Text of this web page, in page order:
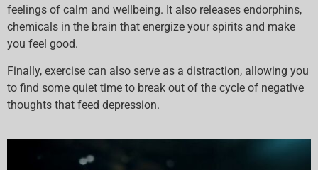
feelings of calm and wellbeing. It also releases endorphins,
chemicals in the brain that energize your spirits and make
you feel good.
Finally, exercise can also serve as a distraction, allowing you
to find some quiet time to break out of the cycle of negative
thoughts that feed depression.